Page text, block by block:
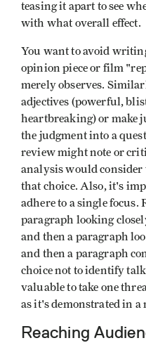
teasing it apart to see
with what overall effect.
You want to avoid
opinion piece or film
merely observes.
adjectives (powerful,
heartbreaking) or make
the judgment into a
review might note or
analysis would consider
that choice. Also, it's
adhere to a single focus.
paragraph looking
and then a paragraph
and then a paragraph
choice not to identify
valuable to take one
as it's demonstrated in a
Reaching